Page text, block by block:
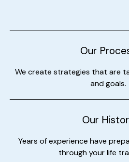
Our
We create strategies that are
and goals.
Our
Years of experience have
through your life